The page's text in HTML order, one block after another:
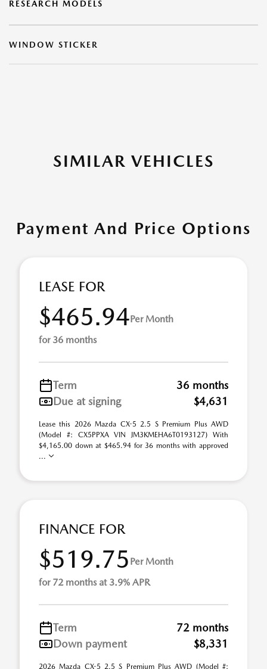
RESEARCH MODELS
WINDOW STICKER
SIMILAR VEHICLES
Payment And Price Options
LEASE FOR
$465.94Per Month
for 36 months
Term
36 months
Due at signing
$4,631
Lease this 2026 Mazda CX-5 2.5 S Premium Plus AWD
(Model #: CX5PPXA VIN JM3KMEHA6T0193127) With
$4,165.00 down at $465.94 for 36 months with approved
...
FINANCE FOR
$519.75 Per Month
for 72 months at 3.9% APR
Term
72 months
Down payment
$8,331
2026 Mazda CX-5 2.5 S Premium Plus AWD (Model #: